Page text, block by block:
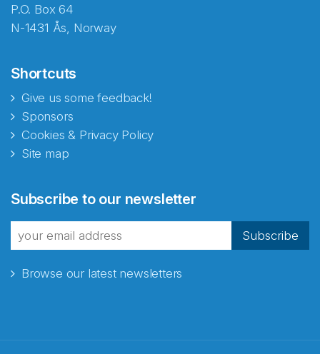
P.O. Box 64
N-1431 Ås, Norway
Shortcuts
Give us some feedback!
Sponsors
Cookies & Privacy Policy
Site map
Subscribe to our newsletter
Subscribe
Browse our latest newsletters